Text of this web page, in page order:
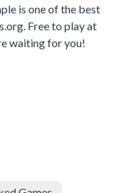
is one of the best
Free to play at
waiting for you!